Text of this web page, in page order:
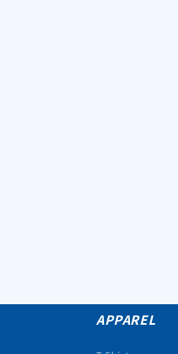
APPAREL